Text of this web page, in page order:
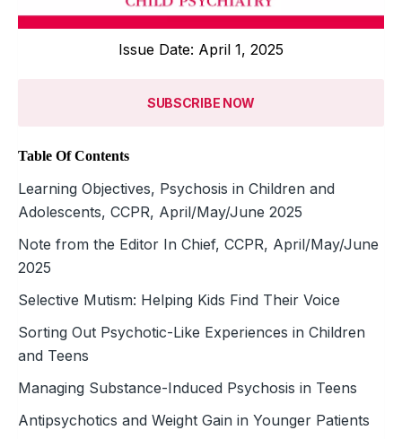
Issue Date: April 1, 2025
SUBSCRIBE NOW
Table Of Contents
Learning Objectives, Psychosis in Children and
Adolescents, CCPR, April/May/June 2025
Note from the Editor In Chief, CCPR, April/May/June
2025
Selective Mutism: Helping Kids Find Their Voice
Sorting Out Psychotic-Like Experiences in Children
and Teens
Managing Substance-Induced Psychosis in Teens
Antipsychotics and Weight Gain in Younger Patients